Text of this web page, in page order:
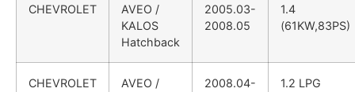
CHEVROLET
AVEO /
KALOS
Hatchback
2005.03-
2008.05
1.4
(61KW,83PS)
CHEVROLET
AVEO /
2008.04-
1.2 LPG